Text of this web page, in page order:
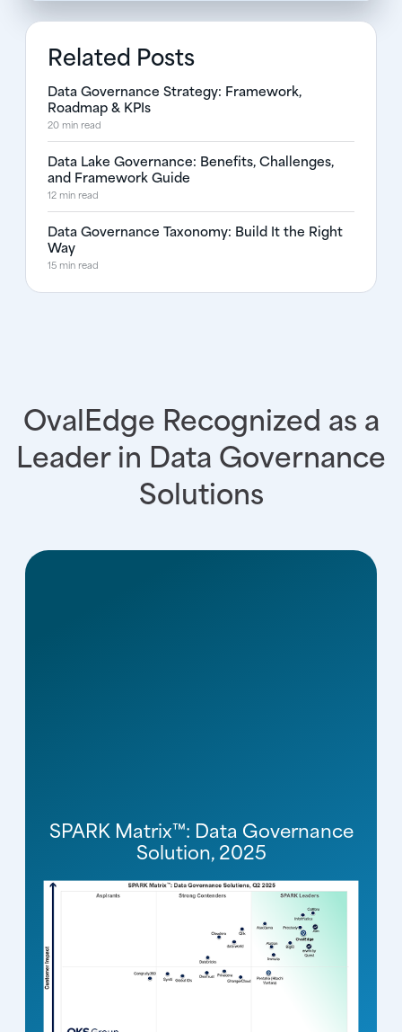
Related Posts
Data Governance Strategy: Framework,
Roadmap & KPIs
20 min read
Data Lake Governance: Benefits, Challenges,
and Framework Guide
12 min read
Data Governance Taxonomy: Build It the Right
Way
15 min read
OvalEdge Recognized as a
Leader in Data Governance
Solutions
SPARK Matrix™: Data Governance
Solution, 2025